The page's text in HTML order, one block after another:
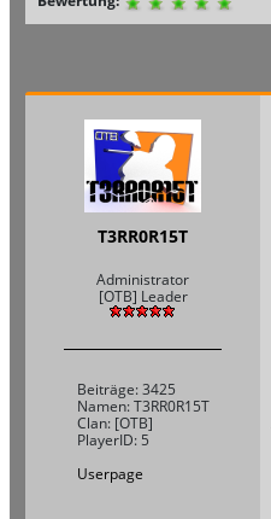
T3RR0R15T
Administrator
[OTB] Leader
Beiträge: 3425
Namen: T3RR0R15T
Clan: [OTB]
PlayerID: 5
Userpage